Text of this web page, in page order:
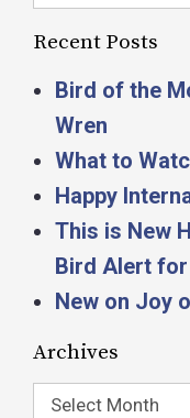
Recent Posts
Bird of the
Wren
What to
Happy
This is New
Bird Alert for
New on Joy
Archives
Select Month